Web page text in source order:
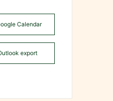
Calendar
export